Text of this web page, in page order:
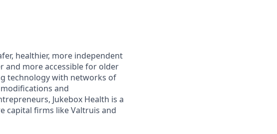
healthier, more independent
and more accessible for older
technology with networks of
and
Jukebox Health is a
capital firms like Valtruis and